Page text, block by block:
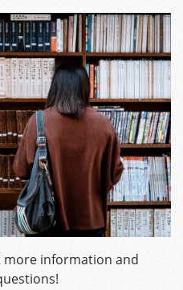
information and